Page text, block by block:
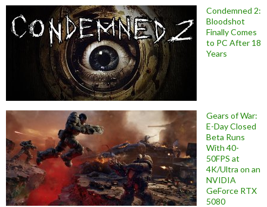
Condemned 2:
Bloodshot
Finally Comes
to PC After 18
Years
Gears of War:
E-Day Closed
Beta Runs
With 40-
50FPS at
4K/Ultra on an
NVIDIA
GeForce RTX
5080